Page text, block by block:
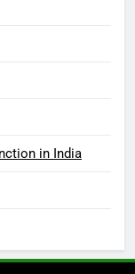
in India